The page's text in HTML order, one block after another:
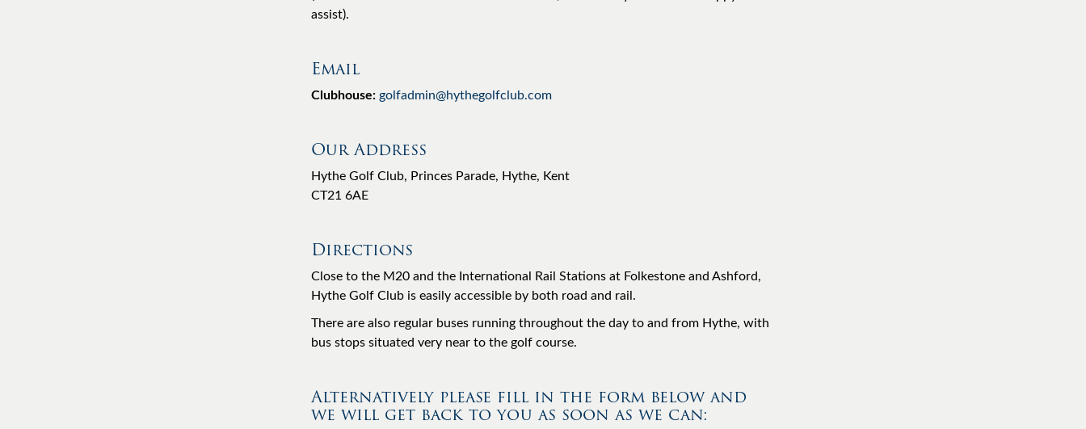
assist).
Email
Clubhouse: golfadmin@hythegolfclub.com
Our Address
Hythe Golf Club, Princes Parade, Hythe, Kent
CT21 6AE
Directions
Close to the M20 and the International Rail Stations at Folkestone and Ashford,
Hythe Golf Club is easily accessible by both road and rail.
There are also regular buses running throughout the day to and from Hythe, with
bus stops situated very near to the golf course.
Alternatively please fill in the form below and
we will get back to you as soon as we can: